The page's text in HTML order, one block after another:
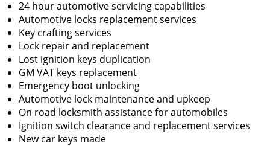
24 hour automotive servicing capabilities
Automotive locks replacement services
Key crafting services
Lock repair and replacement
Lost ignition keys duplication
GM VAT keys replacement
Emergency boot unlocking
Automotive lock maintenance and upkeep
On road locksmith assistance for automobiles
Ignition switch clearance and replacement services
New car keys made